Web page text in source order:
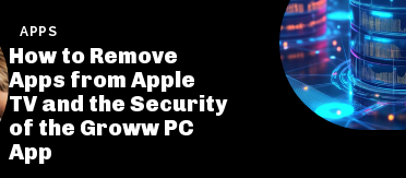
APPS
How to Remove
Apps from Apple
TV and the Security
of the Groww PC
App